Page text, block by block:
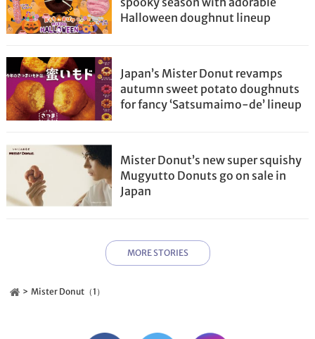
Halloween doughnut lineup
Japan’s Mister Donut revamps
autumn sweet potato doughnuts
for fancy ‘Satsumaimo-de’ lineup
Mister Donut’s new super squishy
Mugyutto Donuts go on sale in
Japan
MORE STORIES
Mister Donut（1）